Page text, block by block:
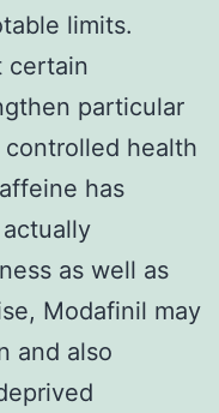
limits.
certain
particular
health
has
as well as
Modafinil may
and also